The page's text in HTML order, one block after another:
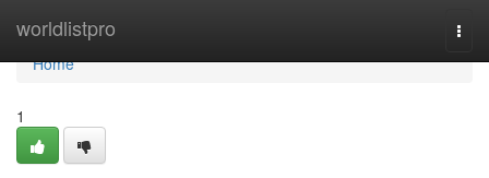
worldlistpro
Home
Home
1